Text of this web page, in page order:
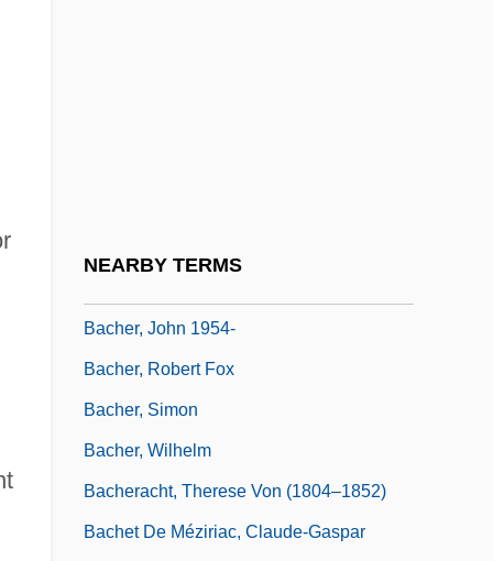
NEARBY TERMS
Bacher, John 1954-
Bacher, Robert Fox
Bacher, Simon
Bacher, Wilhelm
Bacheracht, Therese Von (1804–1852)
Bachet De Méziriac, Claude-Gaspar